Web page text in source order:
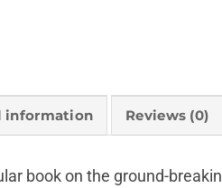
information Reviews (0)
book on the ground-